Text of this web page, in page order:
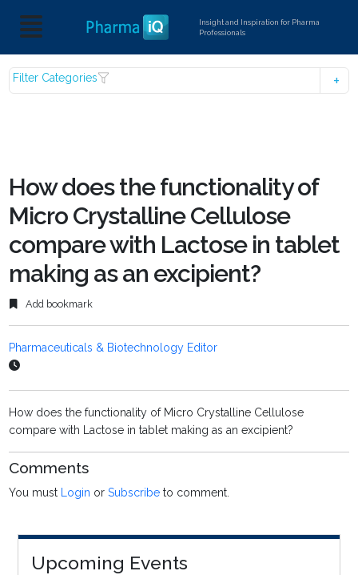
Insight and Inspiration for Pharma
Professionals
Filter Categories
How does the functionality of
Micro Crystalline Cellulose
compare with Lactose in tablet
making as an excipient?
Add bookmark
Pharmaceuticals & Biotechnology Editor
How does the functionality of Micro Crystalline Cellulose
compare with Lactose in tablet making as an excipient?
Comments
You must Login orSubscribe to comment.
Upcoming Events